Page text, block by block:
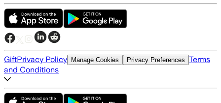
GiftPrivacy Policy Manage Cookies Privacy Preferences Terms
and Conditions